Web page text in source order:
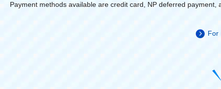
Payment methods available are credit card, NP deferred
For